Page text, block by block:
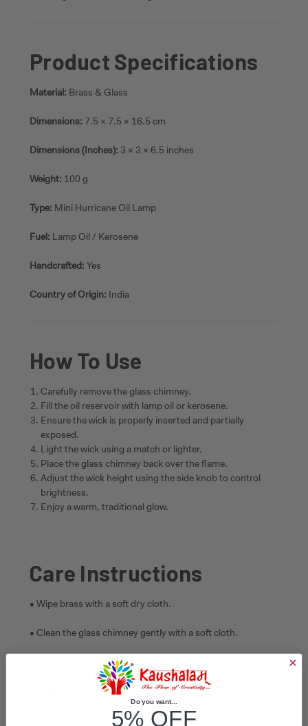
Product Specifications
Material: Brass & Glass
Dimensions: 7.5 × 7.5 × 16.5 cm
Dimensions (Inches): 3 × 3 × 6.5 inches
Weight: 100 g
Type: Mini Hurricane Oil Lamp
Fuel: Lamp Oil / Kerosene
Handcrafted: Yes
Country of Origin: India
How To Use
Carefully remove the glass chimney.
Fill the oil reservoir with lamp oil or kerosene.
Ensure the wick is properly inserted and partially
exposed.
Light the wick using a match or lighter.
Place the glass chimney back over the flame.
Adjust the wick height using the side knob to control
brightness.
Enjoy a warm, traditional glow.
Care Instructions
• Wipe brass with a soft dry cloth.
• Clean the glass chimney gently with a soft cloth.
• Do not use abrasive cleaners.
• Keep away from moisture for long-lasting shine.
• Always place on a stable surface.
Do you want...
5% OFF